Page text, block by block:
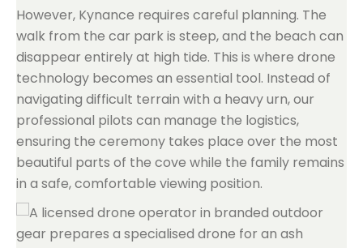
However, Kynance requires careful planning. The
walk from the car park is steep, and the beach can
disappear entirely at high tide. This is where drone
technology becomes an essential tool. Instead of
navigating difficult terrain with a heavy urn, our
professional pilots can manage the logistics,
ensuring the ceremony takes place over the most
beautiful parts of the cove while the family remains
in a safe, comfortable viewing position.